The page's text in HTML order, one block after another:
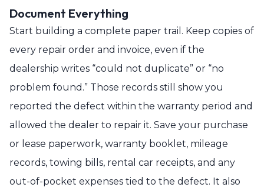
Document Everything
Start building a complete paper trail. Keep copies of
every repair order and invoice, even if the
dealership writes “could not duplicate” or “no
problem found.” Those records still show you
reported the defect within the warranty period and
allowed the dealer to repair it. Save your purchase
or lease paperwork, warranty booklet, mileage
records, towing bills, rental car receipts, and any
out-of-pocket expenses tied to the defect. It also